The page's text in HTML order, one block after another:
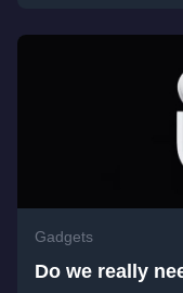
Gadgets
Do we really